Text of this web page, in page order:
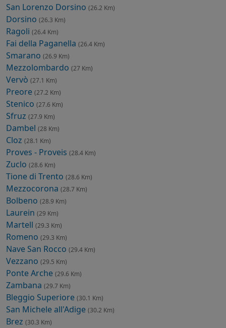
San Lorenzo Dorsino (26.2 Km)
Dorsino (26.3 Km)
Ragoli (26.4 Km)
Fai della Paganella (26.4 Km)
Smarano (26.9 Km)
Mezzolombardo (27 Km)
Vervò (27.1 Km)
Preore (27.2 Km)
Stenico (27.6 Km)
Sfruz (27.9 Km)
Dambel (28 Km)
Cloz (28.1 Km)
Proves - Proveis (28.4 Km)
Zuclo (28.6 Km)
Tione di Trento (28.6 Km)
Mezzocorona (28.7 Km)
Bolbeno (28.9 Km)
Laurein (29 Km)
Martell (29.3 Km)
Romeno (29.3 Km)
Nave San Rocco (29.4 Km)
Vezzano (29.5 Km)
Ponte Arche (29.6 Km)
Zambana (29.7 Km)
Bleggio Superiore (30.1 Km)
San Michele all'Adige (30.2 Km)
Brez (30.3 Km)